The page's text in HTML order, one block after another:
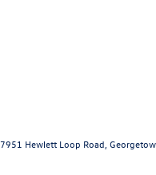
7951 Hewlett Loop Road,